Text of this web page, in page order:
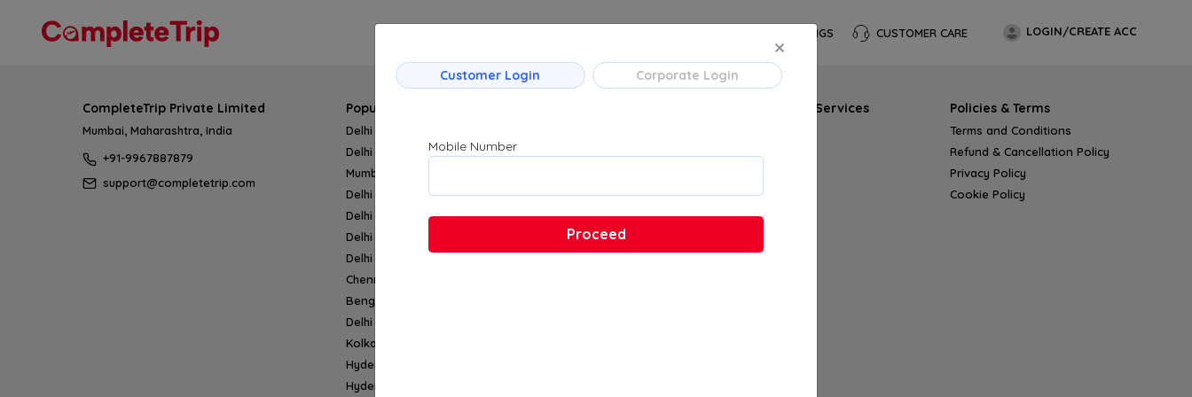
MANAGE BOOKINGS CUSTOMER CARE LOGIN/CREATE ACC
CompleteTrip Private Limited
Mumbai, Maharashtra, India
+91-9967887879
support@completetrip.com
Popular Flight Routes
Delhi → Mumbai
Delhi → Bengaluru
Mumbai → Bengaluru
Delhi → Hyderabad
Delhi → Pune
Delhi → Kolkata
Delhi → Chennai
Chennai → Hyderabad
Bengaluru → Kolkata
Delhi → Ahmedabad
Kolkata → Bengaluru
Hyderabad → Bengaluru
Hyderabad → Mumbai
FAQs
Products & Services Policies & Terms
Terms and Conditions
Refund & Cancellation Policy
Privacy Policy
Cookie Policy
Customer Login Corporate Login
Mobile Number
Proceed